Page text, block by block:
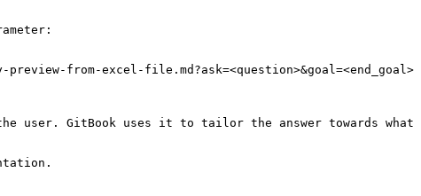
from-excel-file.md?ask=<question>&goal=<end_goal>
user. GitBook uses it to tailor the answer towards what